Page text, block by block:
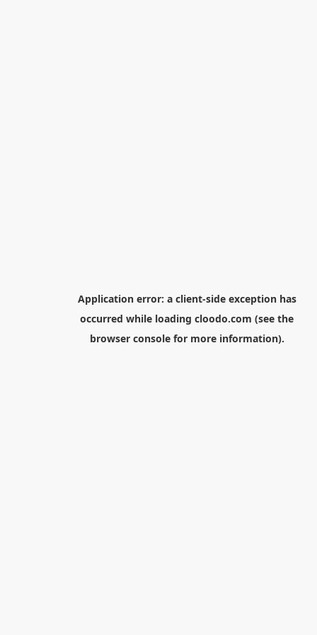
Application error: a client-side exception has
occurred while loading cloodo.com (see the
browser consolefor more information).